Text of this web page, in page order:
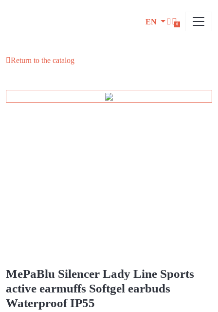
EN 0
Return to the catalog
MePaBlu Silencer Lady Line Sports
active earmuffs Softgel earbuds
Waterproof IP55